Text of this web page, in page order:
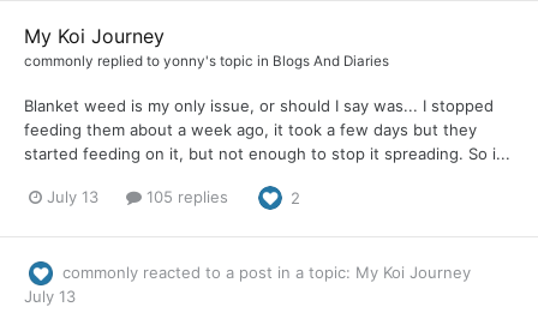
My Koi Journey
commonly replied to yonny's topic in Blogs And Diaries
Blanket weed is my only issue, or should I say was... I stopped
feeding them about a week ago, it took a few days but they
started feeding on it, but not enough to stop it spreading. So i...
July 13 105 replies 2
commonly reacted to a post in a topic: My Koi Journey
July 13